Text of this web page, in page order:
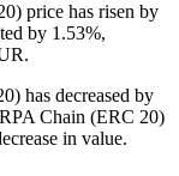
price has risen by
by 1.53%,
has decreased by
Chain (ERC 20)
in value.